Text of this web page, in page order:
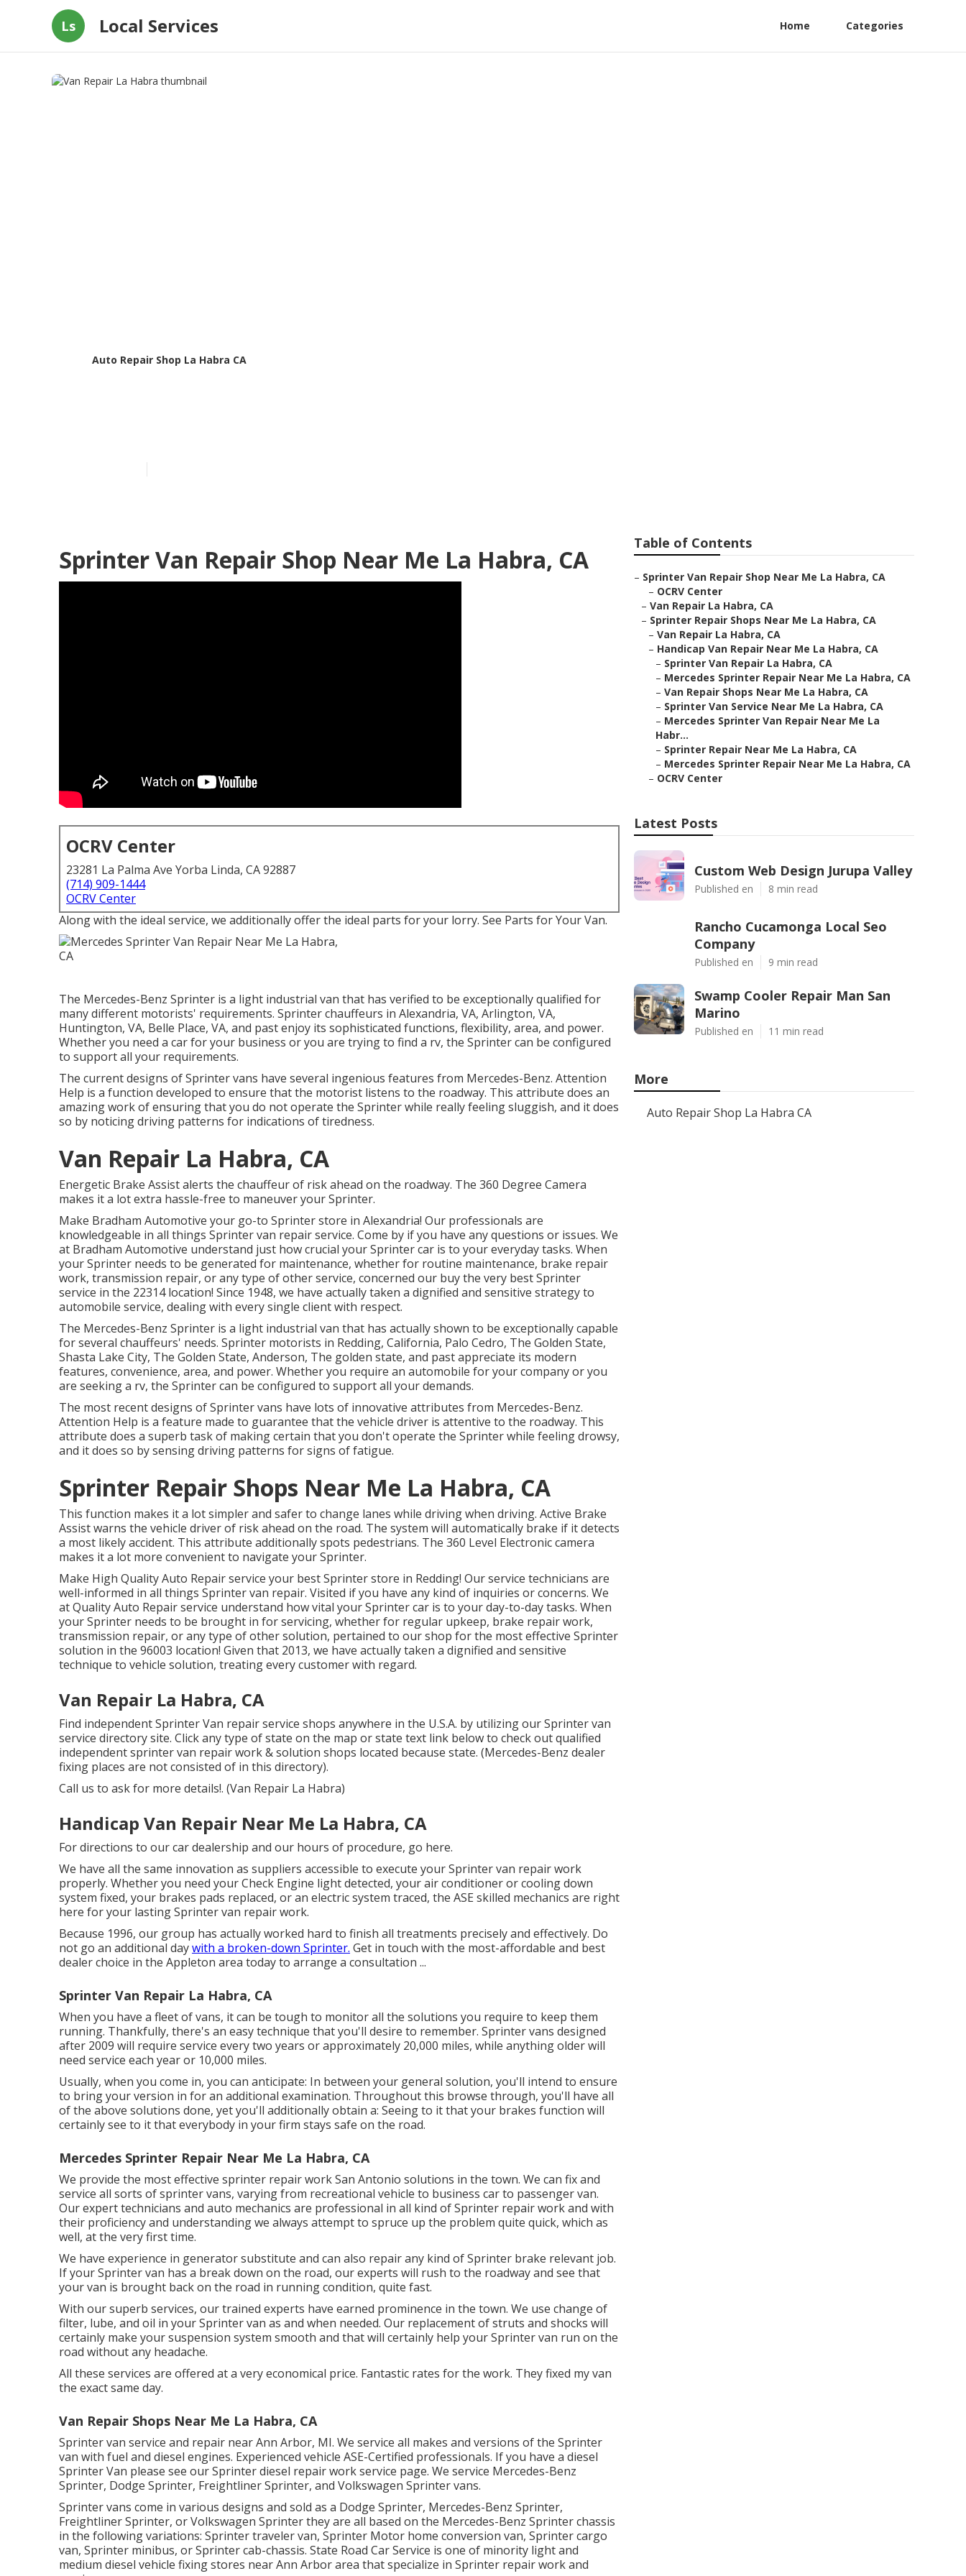
Ls Local Services Home Categories
Auto Repair Shop La Habra CA
Sprinter Van Repair Shop Near Me La Habra, CA
OCRV Center
23281 La Palma Ave Yorba Linda, CA 92887
(714) 909-1444
OCRV Center
Along with the ideal service, we additionally offer the ideal parts for your lorry. See Parts for Your Van.
The Mercedes-Benz Sprinter is a light industrial van that has verified to be exceptionally qualified for
many different motorists' requirements. Sprinter chauffeurs in Alexandria, VA, Arlington, VA,
Huntington, VA, Belle Place, VA, and past enjoy its sophisticated functions, flexibility, area, and power.
Whether you need a car for your business or you are trying to find a rv, the Sprinter can be configured
to support all your requirements.
The current designs of Sprinter vans have several ingenious features from Mercedes-Benz. Attention
Help is a function developed to ensure that the motorist listens to the roadway. This attribute does an
amazing work of ensuring that you do not operate the Sprinter while really feeling sluggish, and it does
so by noticing driving patterns for indications of tiredness.
Van Repair La Habra, CA
Energetic Brake Assist alerts the chauffeur of risk ahead on the roadway. The 360 Degree Camera
makes it a lot extra hassle-free to maneuver your Sprinter.
Make Bradham Automotive your go-to Sprinter store in Alexandria! Our professionals are
knowledgeable in all things Sprinter van repair service. Come by if you have any questions or issues. We
at Bradham Automotive understand just how crucial your Sprinter car is to your everyday tasks. When
your Sprinter needs to be generated for maintenance, whether for routine maintenance, brake repair
work, transmission repair, or any type of other service, concerned our buy the very best Sprinter
service in the 22314 location! Since 1948, we have actually taken a dignified and sensitive strategy to
automobile service, dealing with every single client with respect.
The Mercedes-Benz Sprinter is a light industrial van that has actually shown to be exceptionally capable
for several chauffeurs' needs. Sprinter motorists in Redding, California, Palo Cedro, The Golden State,
Shasta Lake City, The Golden State, Anderson, The golden state, and past appreciate its modern
features, convenience, area, and power. Whether you require an automobile for your company or you
are seeking a rv, the Sprinter can be configured to support all your demands.
The most recent designs of Sprinter vans have lots of innovative attributes from Mercedes-Benz.
Attention Help is a feature made to guarantee that the vehicle driver is attentive to the roadway. This
attribute does a superb task of making certain that you don't operate the Sprinter while feeling drowsy,
and it does so by sensing driving patterns for signs of fatigue.
Sprinter Repair Shops Near Me La Habra, CA
This function makes it a lot simpler and safer to change lanes while driving when driving. Active Brake
Assist warns the vehicle driver of risk ahead on the road. The system will automatically brake if it detects
a most likely accident. This attribute additionally spots pedestrians. The 360 Level Electronic camera
makes it a lot more convenient to navigate your Sprinter.
Make High Quality Auto Repair service your best Sprinter store in Redding! Our service technicians are
well-informed in all things Sprinter van repair. Visited if you have any kind of inquiries or concerns. We
at Quality Auto Repair service understand how vital your Sprinter car is to your day-to-day tasks. When
your Sprinter needs to be brought in for servicing, whether for regular upkeep, brake repair work,
transmission repair, or any type of other solution, pertained to our shop for the most effective Sprinter
solution in the 96003 location! Given that 2013, we have actually taken a dignified and sensitive
technique to vehicle solution, treating every customer with regard.
Van Repair La Habra, CA
Find independent Sprinter Van repair service shops anywhere in the U.S.A. by utilizing our Sprinter van
service directory site. Click any type of state on the map or state text link below to check out qualified
independent sprinter van repair work & solution shops located because state. (Mercedes-Benz dealer
fixing places are not consisted of in this directory).
Call us to ask for more details!. (Van Repair La Habra)
Handicap Van Repair Near Me La Habra, CA
For directions to our car dealership and our hours of procedure, go here.
We have all the same innovation as suppliers accessible to execute your Sprinter van repair work
properly. Whether you need your Check Engine light detected, your air conditioner or cooling down
system fixed, your brakes pads replaced, or an electric system traced, the ASE skilled mechanics are right
here for your lasting Sprinter van repair work.
Because 1996, our group has actually worked hard to finish all treatments precisely and effectively. Do
not go an additional daywith a broken-down Sprinter. Get in touch with the most-affordable and best
dealer choice in the Appleton area today to arrange a consultation ...
Sprinter Van Repair La Habra, CA
When you have a fleet of vans, it can be tough to monitor all the solutions you require to keep them
running. Thankfully, there's an easy technique that you'll desire to remember. Sprinter vans designed
after 2009 will require service every two years or approximately 20,000 miles, while anything older will
need service each year or 10,000 miles.
Usually, when you come in, you can anticipate: In between your general solution, you'll intend to ensure
to bring your version in for an additional examination. Throughout this browse through, you'll have all
of the above solutions done, yet you'll additionally obtain a: Seeing to it that your brakes function will
certainly see to it that everybody in your firm stays safe on the road.
Mercedes Sprinter Repair Near Me La Habra, CA
We provide the most effective sprinter repair work San Antonio solutions in the town. We can fix and
service all sorts of sprinter vans, varying from recreational vehicle to business car to passenger van.
Our expert technicians and auto mechanics are professional in all kind of Sprinter repair work and with
their proficiency and understanding we always attempt to spruce up the problem quite quick, which as
well, at the very first time.
We have experience in generator substitute and can also repair any kind of Sprinter brake relevant job.
If your Sprinter van has a break down on the road, our experts will rush to the roadway and see that
your van is brought back on the road in running condition, quite fast.
With our superb services, our trained experts have earned prominence in the town. We use change of
filter, lube, and oil in your Sprinter van as and when needed. Our replacement of struts and shocks will
certainly make your suspension system smooth and that will certainly help your Sprinter van run on the
road without any headache.
All these services are offered at a very economical price. Fantastic rates for the work. They fixed my van
the exact same day.
Van Repair Shops Near Me La Habra, CA
Sprinter van service and repair near Ann Arbor, MI. We service all makes and versions of the Sprinter
van with fuel and diesel engines. Experienced vehicle ASE-Certified professionals. If you have a diesel
Sprinter Van please see ourSprinter diesel repair work service page. We service Mercedes-Benz
Sprinter, Dodge Sprinter, Freightliner Sprinter, and Volkswagen Sprinter vans.
Sprinter vans come in various designs and sold as a Dodge Sprinter, Mercedes-Benz Sprinter,
Freightliner Sprinter, or Volkswagen Sprinter they are all based on the Mercedes-Benz Sprinter chassis
in the following variations: Sprinter traveler van, Sprinter Motor home conversion van, Sprinter cargo
van, Sprinter minibus, or Sprinter cab-chassis. State Road Car Service is one of minority light and
medium diesel vehicle fixing stores near Ann Arbor area that specialize in Sprinter repair work and
Table of Contents
– Sprinter Van Repair Shop Near Me La Habra, CA
– OCRV Center
– Van Repair La Habra, CA
– Sprinter Repair Shops Near Me La Habra, CA
– Van Repair La Habra, CA
– Handicap Van Repair Near Me La Habra, CA
– Sprinter Van Repair La Habra, CA
– Mercedes Sprinter Repair Near Me La Habra, CA
– Van Repair Shops Near Me La Habra, CA
– Sprinter Van Service Near Me La Habra, CA
– Mercedes Sprinter Van Repair Near Me La
Habr...
– Sprinter Repair Near Me La Habra, CA
– Mercedes Sprinter Repair Near Me La Habra, CA
– OCRV Center
Latest Posts
Custom Web Design Jurupa Valley
Published en 8 min read
Rancho Cucamonga Local Seo
Company
Published en 9 min read
Swamp Cooler Repair Man San
Marino
Published en 11 min read
More
Auto Repair Shop La Habra CA